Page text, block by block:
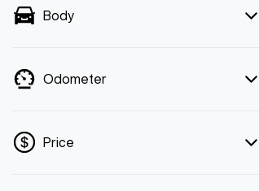
Body
Odometer
Price